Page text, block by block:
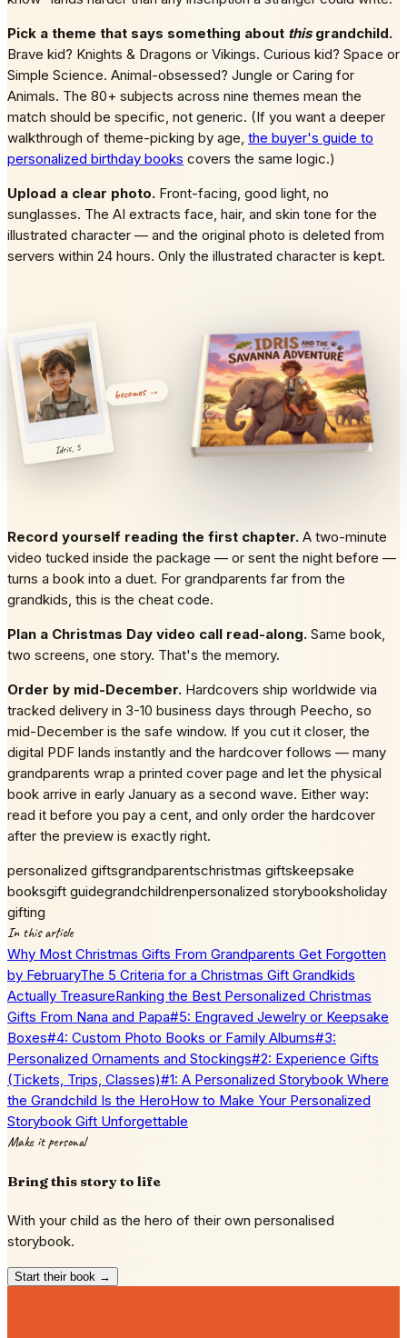
Pick a theme that says something about thisgrandchild.
Brave kid? Knights & Dragons or Vikings. Curious kid? Space or
Simple Science. Animal-obsessed? Jungle or Caring for
Animals. The 80+ subjects across nine themes mean the
match should be specific, not generic. (If you want a deeper
walkthrough of theme-picking by age, the buyer's guide to
personalized birthday books covers the same logic.)
Upload a clear photo. Front-facing, good light, no
sunglasses. The AI extracts face, hair, and skin tone for the
illustrated character — and the original photo is deleted from
servers within 24 hours. Only the illustrated character is kept.
Idris, 5
becomes →
Record yourself reading the first chapter. A two-minute
video tucked inside the package — or sent the night before —
turns a book into a duet. For grandparents far from the
grandkids, this is the cheat code.
Plan a Christmas Day video call read-along. Same book,
two screens, one story. That's the memory.
Order by mid-December. Hardcovers ship worldwide via
tracked delivery in 3-10 business days through Peecho, so
mid-December is the safe window. If you cut it closer, the
digital PDF lands instantly and the hardcover follows — many
grandparents wrap a printed cover page and let the physical
book arrive in early January as a second wave. Either way:
read it before you pay a cent, and only order the hardcover
after the preview is exactly right.
personalized giftsgrandparentschristmas giftskeepsake
booksgift guidegrandchildrenpersonalized storybooksholiday
gifting
In this article
Why Most Christmas Gifts From Grandparents Get Forgotten
by FebruaryThe 5 Criteria for a Christmas Gift Grandkids
Actually TreasureRanking the Best Personalized Christmas
Gifts From Nana and Papa#5: Engraved Jewelry or Keepsake
Boxes#4: Custom Photo Books or Family Albums#3:
Personalized Ornaments and Stockings#2: Experience Gifts
(Tickets, Trips, Classes)#1: A Personalized Storybook Where
the Grandchild Is the HeroHow to Make Your Personalized
Storybook Gift Unforgettable
Make it personal
Bring this story to life
With your child as the hero of their own personalised
storybook.
Start their book →